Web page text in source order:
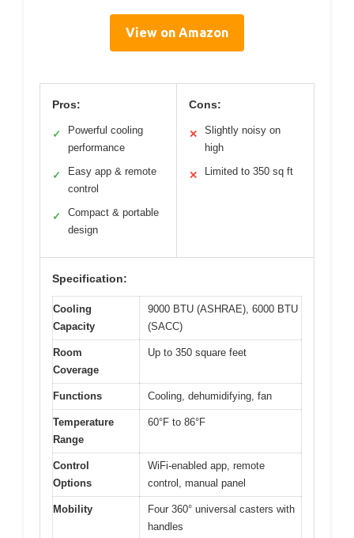
View on Amazon
Pros:
✓
Powerful cooling
performance
✓
Easy app & remote
control
✓
Compact & portable
design
Cons:
✕
Slightly noisy on
high
✕ Limited to 350 sq ft
Specification:
Cooling
Capacity
9000 BTU (ASHRAE), 6000 BTU
(SACC)
Room
Coverage
Up to 350 square feet
Functions Cooling, dehumidifying, fan
Temperature
Range
60°F to 86°F
Control
Options
WiFi-enabled app, remote
control, manual panel
Mobility
Four 360° universal casters with
handles